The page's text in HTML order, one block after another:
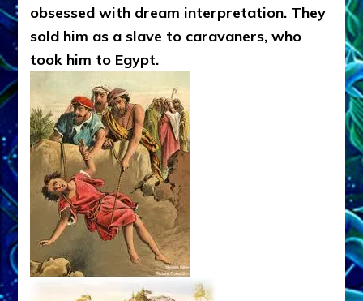
obsessed with dream interpretation. They
sold him as a slave to caravaners, who
took him to Egypt.